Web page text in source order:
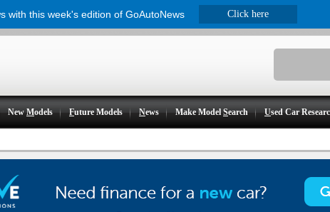
NewModels Future Models News Make ModelSearch Used Car
with this week's edition of GoAutoNews Click here